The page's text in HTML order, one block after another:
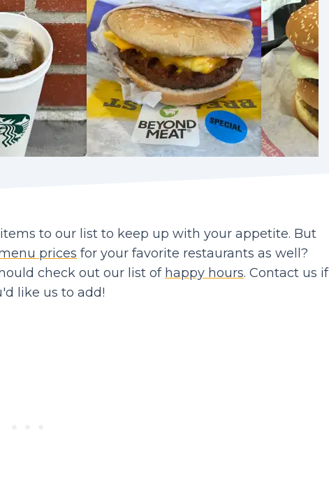
to our list to keep up with your appetite. But
prices for your favorite restaurants as well?
check out our list of happy hours. Contact us if
like us to add!